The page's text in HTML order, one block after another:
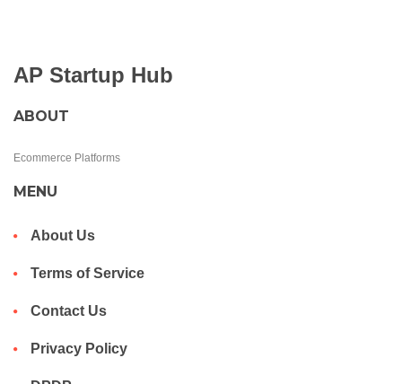
AP Startup Hub
ABOUT
Ecommerce Platforms
MENU
About Us
Terms of Service
Contact Us
Privacy Policy